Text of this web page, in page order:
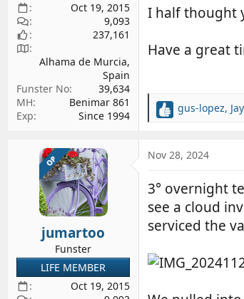
Oct 19, 2015
9,093
237,161
Alhama de Murcia,
Spain
Funster No
39,634
MH
Benimar 861
Exp
Since 1994
I half thought
Have a great
R
c
i
n
s
gus-lopez,
OP
jumartoo
Funster
LIFE MEMBER
Oct 19, 2015
Nov 28, 2024
3° overnight
see a cloud
serviced the